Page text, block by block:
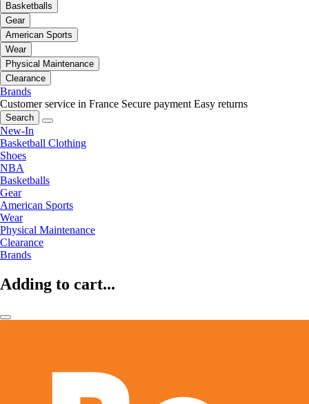
Basketballs
Gear
American Sports
Wear
Physical Maintenance
Clearance
Brands
Customer service in France Secure payment Easy returns
Search
New-In
Basketball Clothing
Shoes
NBA
Basketballs
Gear
American Sports
Wear
Physical Maintenance
Clearance
Brands
Adding to cart...